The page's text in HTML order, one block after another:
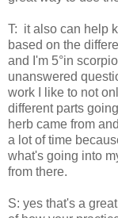
T: it also can help
based on the
and I'm 5°in
unanswered
work I like to not
different parts
herb came from
a lot of time
what's going into
from there.
S: yes that's a